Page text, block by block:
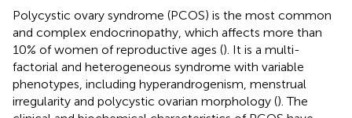
Polycystic ovary syndrome (PCOS) is the most common
and complex endocrinopathy, which affects more than
10% of women of reproductive ages (). It is a multi-
factorial and heterogeneous syndrome with variable
phenotypes, including hyperandrogenism, menstrual
irregularity and polycystic ovarian morphology (). The